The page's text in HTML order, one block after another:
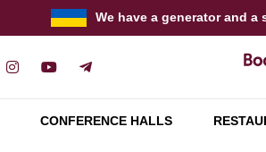
We have a generator and a
CONFERENCE HALLS